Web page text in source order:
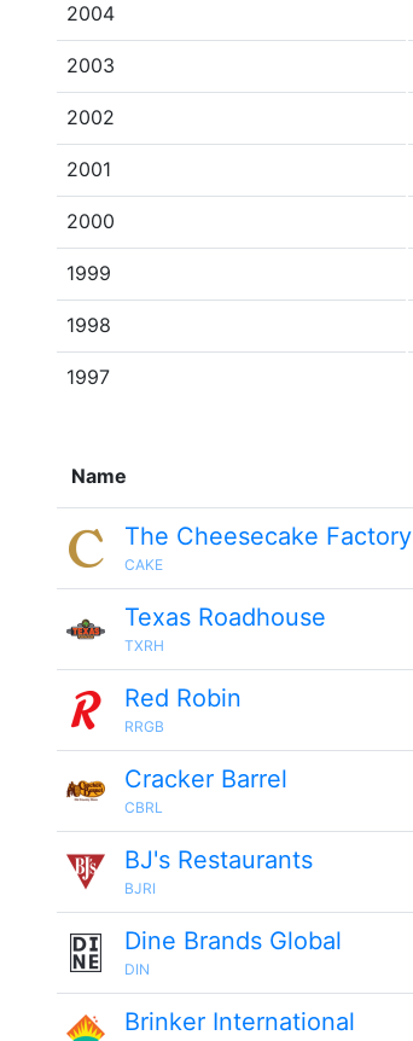
2004
2003
2002
2001
2000
1999
1998
1997
Name
The Cheesecake Factory
CAKE
Texas Roadhouse
TXRH
Red Robin
RRGB
Cracker Barrel
CBRL
BJ's Restaurants
BJRI
Dine Brands Global
DIN
Brinker International